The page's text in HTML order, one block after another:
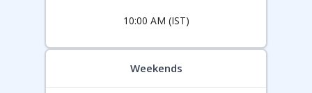
10:00 AM (IST)
Weekends